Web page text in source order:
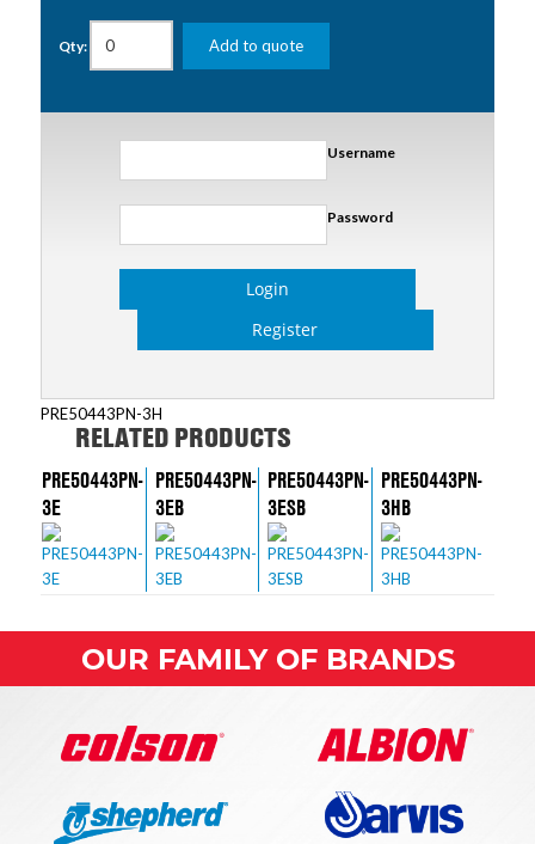
Qty: Add to quote
Username
Password
Login
Register
PRE50443PN-3H
RELATED PRODUCTS
PRE50443PN-
3E
PRE50443PN-
3EB
PRE50443PN-
3ESB
PRE50443PN-
3HB
OUR FAMILY OF BRANDS